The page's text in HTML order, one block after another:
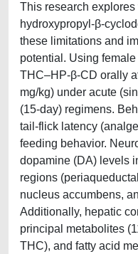
This research
hydroxypropyl-β-
these limitations and
potential. Using
THC–HP-β-CD orally
mg/kg) under acute
(15-day) regimens.
tail-flick latency
feeding behavior.
dopamine (DA) levels
regions
nucleus accumbens,
Additionally, hepatic
principal metabolites
THC), and fatty acid